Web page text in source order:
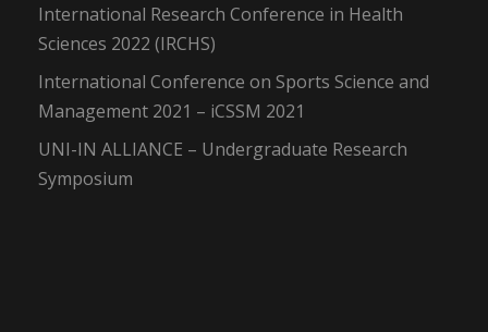
International Research Conference in Health
Sciences 2022 (IRCHS)
International Conference on Sports Science and
Management 2021 – iCSSM 2021
UNI-IN ALLIANCE – Undergraduate Research
Symposium